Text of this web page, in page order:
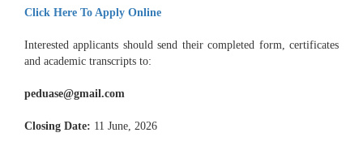
Click Here To Apply Online
Interested applicants should send their completed form, certificates
and academic transcripts to:
peduase@gmail.com
Closing Date: 11 June, 2026